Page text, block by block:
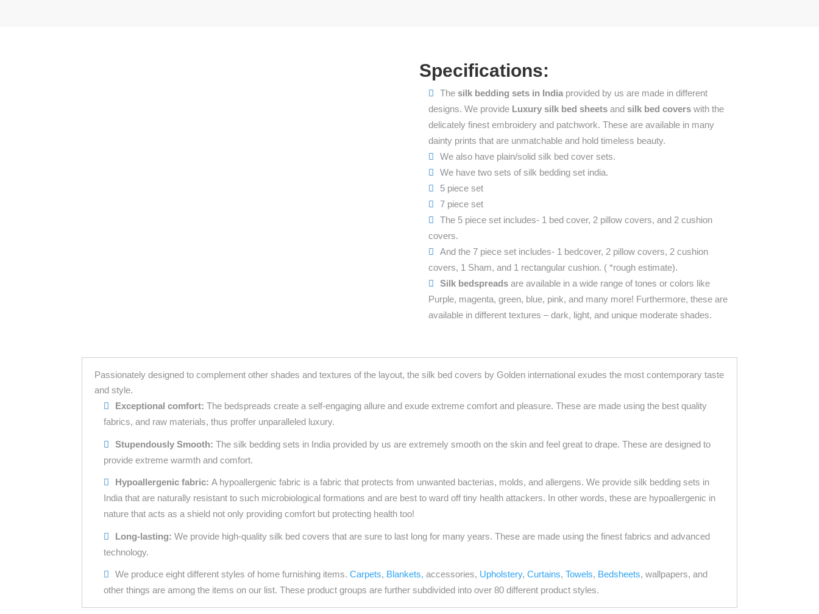
Specifications:
Thesilk bedding sets in India provided by us are made in different
designs. We provide Luxury silk bed sheets andsilk bed covers with the
delicately finest embroidery and patchwork. These are available in many
dainty prints that are unmatchable and hold timeless beauty.
We also have plain/solid silk bed cover sets.
We have two sets of silk bedding set india.
5 piece set
7 piece set
The 5 piece set includes- 1 bed cover, 2 pillow covers, and 2 cushion
covers.
And the 7 piece set includes- 1 bedcover, 2 pillow covers, 2 cushion
covers, 1 Sham, and 1 rectangular cushion. ( *rough estimate).
Silk bedspreads are available in a wide range of tones or colors like
Purple, magenta, green, blue, pink, and many more! Furthermore, these are
available in different textures – dark, light, and unique moderate shades.
Passionately designed to complement other shades and textures of the layout, the silk bed covers by Golden international exudes the most contemporary taste
and style.
Exceptional comfort: The bedspreads create a self-engaging allure and exude extreme comfort and pleasure. These are made using the best quality
fabrics, and raw materials, thus proffer unparalleled luxury.
Stupendously Smooth:The silk bedding sets in India provided by us are extremely smooth on the skin and feel great to drape. These are designed to
provide extreme warmth and comfort.
Hypoallergenic fabric:A hypoallergenic fabric is a fabric that protects from unwanted bacterias, molds, and allergens. We provide silk bedding sets in
India that are naturally resistant to such microbiological formations and are best to ward off tiny health attackers. In other words, these are hypoallergenic in
nature that acts as a shield not only providing comfort but protecting health too!
Long-lasting:We provide high-quality silk bed covers that are sure to last long for many years. These are made using the finest fabrics and advanced
technology.
We produce eight different styles of home furnishing items.Carpets, Blankets,accessories, Upholstery,Curtains,Towels, Bedsheets, wallpapers, and
other things are among the items on our list. These product groups are further subdivided into over 80 different product styles.